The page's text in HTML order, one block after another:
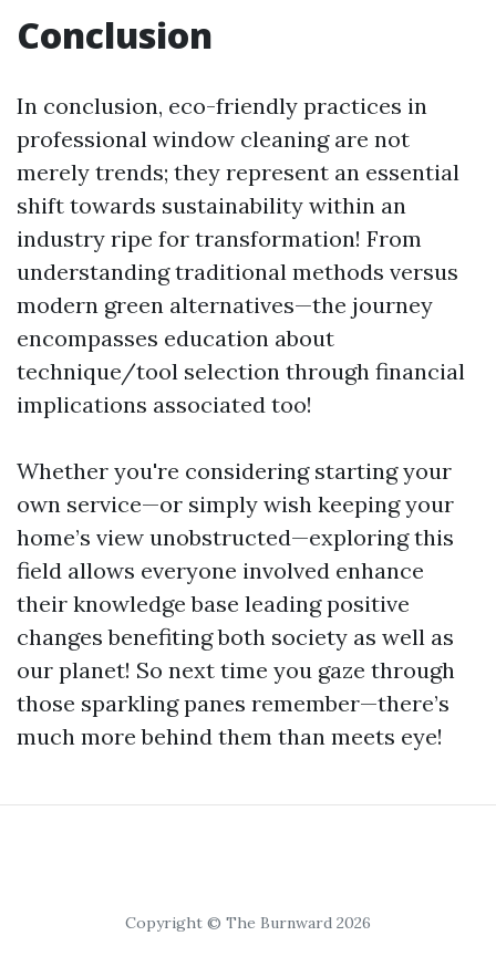
Conclusion
In conclusion, eco-friendly practices in
professional window cleaning are not
merely trends; they represent an essential
shift towards sustainability within an
industry ripe for transformation! From
understanding traditional methods versus
modern green alternatives—the journey
encompasses education about
technique/tool selection through financial
implications associated too!
Whether you're considering starting your
own service—or simply wish keeping your
home’s view unobstructed—exploring this
field allows everyone involved enhance
their knowledge base leading positive
changes benefiting both society as well as
our planet! So next time you gaze through
those sparkling panes remember—there’s
much more behind them than meets eye!
Copyright © The Burnward 2026